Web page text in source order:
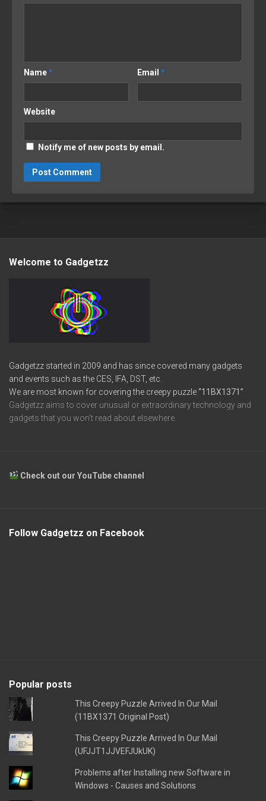
Name* Email*
Website
Notify me of new posts by email.
Welcome to Gadgetzz
Gadgetzz started in 2009 and has since covered many gadgets
and events such as the CES, IFA, DST, etc.
We are most known for covering the creepy puzzle“11BX1371”
Gadgetzz aims to cover unusual or extraordinary technology and
gadgets that you won’t read about elsewhere.
Check out our YouTube channel
Follow Gadgetzz on Facebook
Popular posts
This Creepy Puzzle Arrived In Our Mail
(11BX1371 Original Post)
This Creepy Puzzle Arrived In Our Mail
(UFJJT1JJVEFJUkUK)
Problems after Installing new Software in
Windows - Causes and Solutions